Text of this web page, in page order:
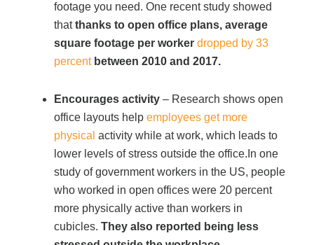
Modular Casework
Window Treatments
Tools & Guides
About Us
Why Do Business with Office Interiors?
footage you need. One recent study showed
thatthanks to open office plans, average
square footage per workerdropped by 33
percentbetween 2010 and 2017.
Encourages activity – Research shows open
office layouts helpemployees get more
physical activity while at work, which leads to
lower levels of stress outside the office.In one
study of government workers in the US, people
who worked in open offices were 20 percent
more physically active than workers in
cubicles.They also reported being less